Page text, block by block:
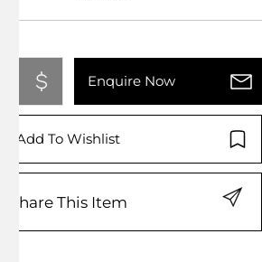
Enquire Now
Add To Wishlist
Share This Item